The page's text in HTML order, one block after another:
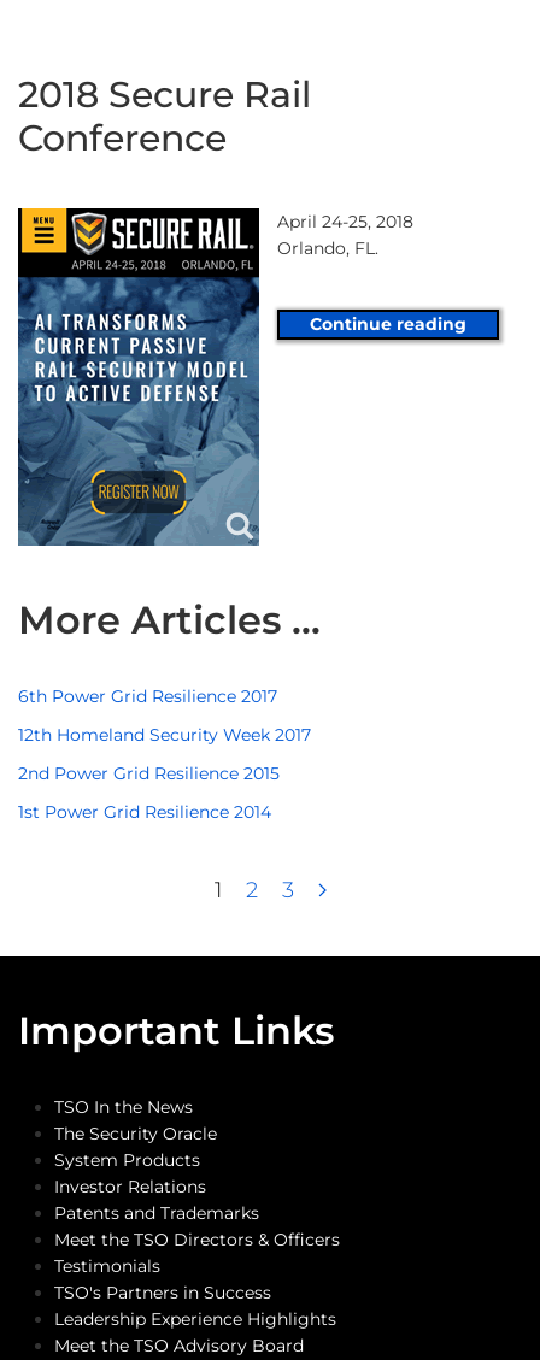
2018 Secure Rail
Conference
April 24-25, 2018
Orlando, FL.
Continue reading
More Articles …
6th Power Grid Resilience 2017
12th Homeland Security Week 2017
2nd Power Grid Resilience 2015
1st Power Grid Resilience 2014
1 2 3
Important Links
TSO In the News
The Security Oracle
System Products
Investor Relations
Patents and Trademarks
Meet the TSO Directors & Officers
Testimonials
TSO's Partners in Success
Leadership Experience Highlights
Meet the TSO Advisory Board